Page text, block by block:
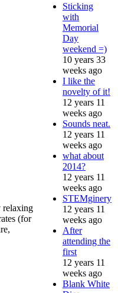
relaxing
(for
Sticking
with
Memorial
Day
weekend =)
10 years 33
weeks ago
I like the
novelty of it!
12 years 11
weeks ago
Sounds neat.
12 years 11
weeks ago
what about
2014?
12 years 11
weeks ago
STEMginery
12 years 11
weeks ago
After
attending the
first
12 years 11
weeks ago
Blank White